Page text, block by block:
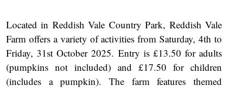
Located in Reddish Vale Country Park, Reddish Vale
Farm offers a variety of activities from Saturday, 4th to
Friday, 31st October 2025. Entry is £13.50 for adults
(pumpkins not included) and £17.50 for children
(includes a pumpkin). The farm features themed